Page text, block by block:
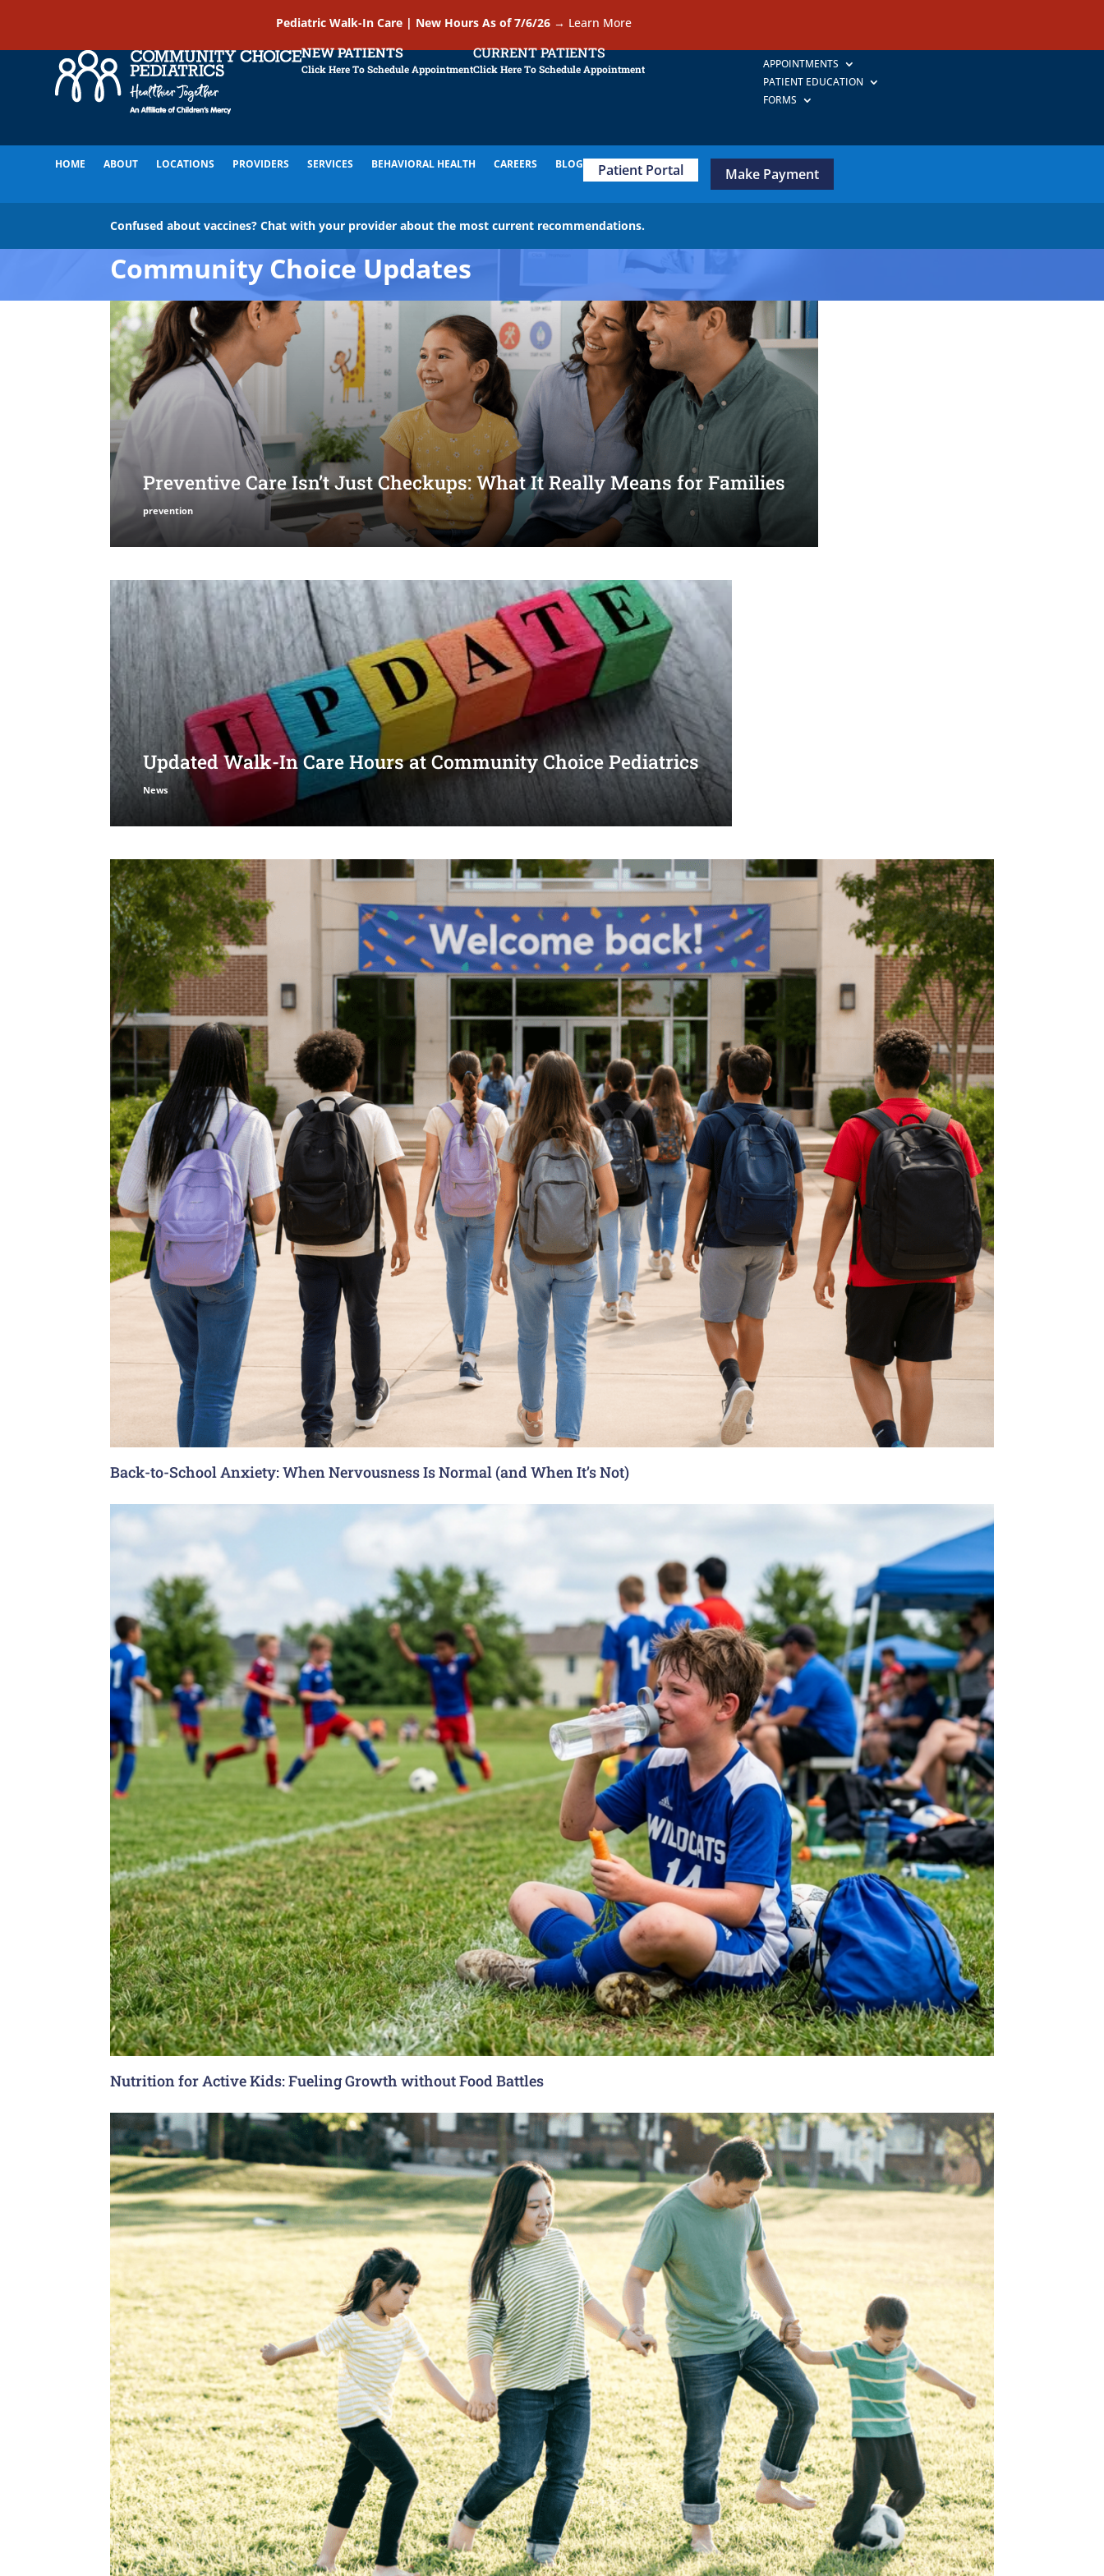
Pediatric Walk-In Care | New Hours As of 7/6/26 → Learn More
NEW PATIENTS
Click Here To Schedule Appointment
CURRENT PATIENTS
Click Here To Schedule Appointment
APPOINTMENTS
PATIENT EDUCATION
FORMS
HOME ABOUT LOCATIONS PROVIDERS SERVICES BEHAVIORAL HEALTH CAREERS BLOG Patient Portal Make Payment
Confused about vaccines? Chat with your provider about the most current recommendations.
Community Choice Updates
Preventive Care Isn’t Just Checkups: What It Really Means for Families
prevention
Updated Walk-In Care Hours at Community Choice Pediatrics
News
Back-to-School Anxiety: When Nervousness Is Normal (and When It’s Not)
Nutrition for Active Kids: Fueling Growth without Food Battles